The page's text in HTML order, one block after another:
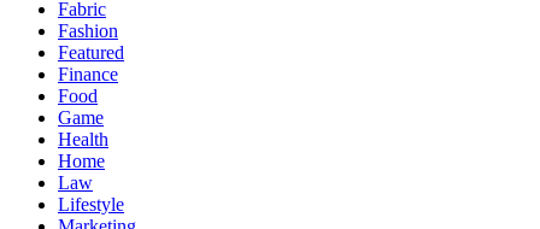
Fabric
Fashion
Featured
Finance
Food
Game
Health
Home
Law
Lifestyle